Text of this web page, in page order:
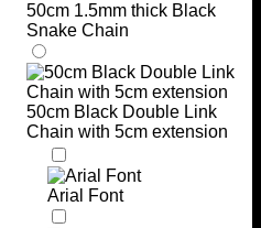
50cm 1.5mm thick Black
Snake Chain
50cm Black Double Link
Chain with 5cm extension
Arial Font